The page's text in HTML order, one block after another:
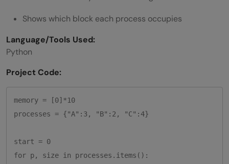
Shows which block each process occupies
Language/Tools Used:
Python
Project Code:
memory = [0]*10
processes = {"A":3, "B":2, "C":4}
start = 0
for p, size in processes.items():